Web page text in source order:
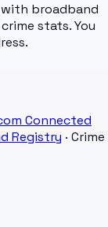
broadband
stats. You
Connected
Registry · Crime